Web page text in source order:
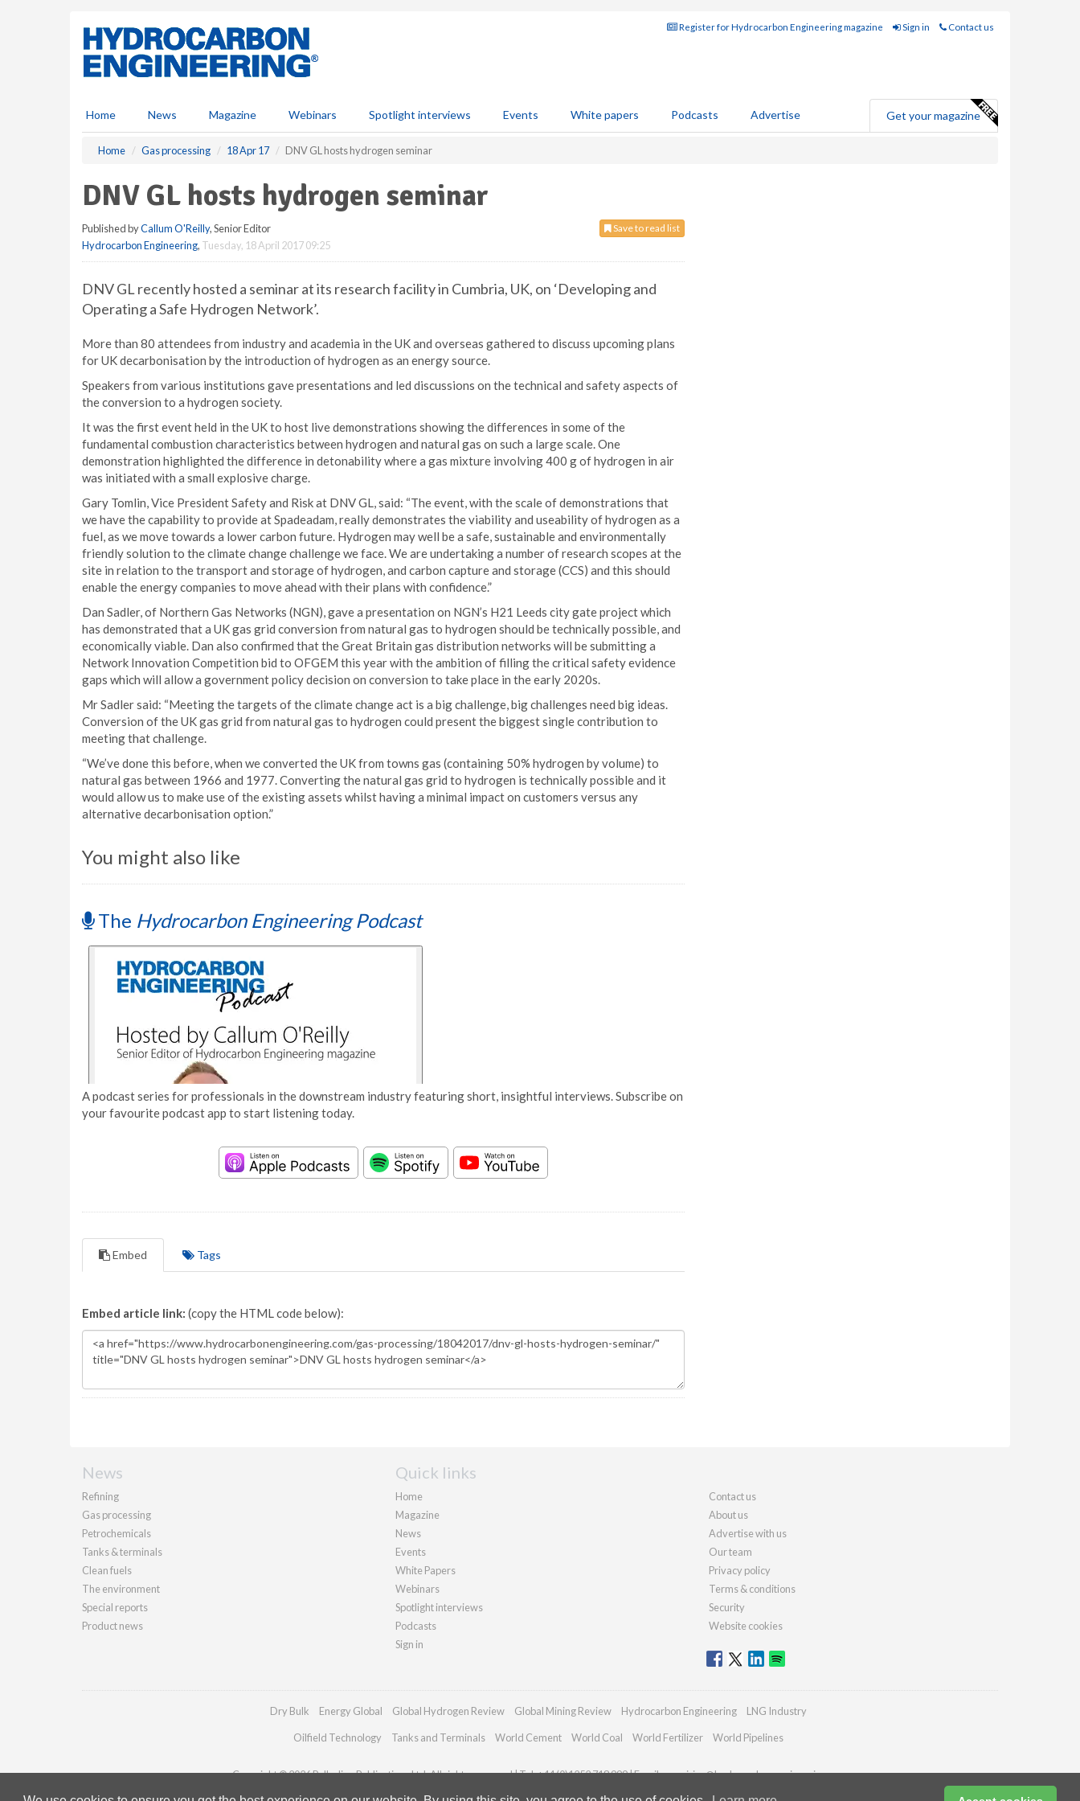
Register for Hydrocarbon Engineering magazine Sign in Contact us
Home News Magazine Webinars Spotlight interviews Events White papers Podcasts Advertise Get your magazine
Home Gas processing 18 Apr 17 DNV GL hosts hydrogen seminar
DNV GL hosts hydrogen seminar
Save to read list
Published byCallum O'Reilly, Senior Editor
Hydrocarbon Engineering, Tuesday, 18 April 2017 09:25
DNV GL recently hosted a seminar at its research facility in Cumbria, UK, on ‘Developing and
Operating a Safe Hydrogen Network’.
More than 80 attendees from industry and academia in the UK and overseas gathered to discuss upcoming plans
for UK decarbonisation by the introduction of hydrogen as an energy source.
Speakers from various institutions gave presentations and led discussions on the technical and safety aspects of
the conversion to a hydrogen society.
It was the first event held in the UK to host live demonstrations showing the differences in some of the
fundamental combustion characteristics between hydrogen and natural gas on such a large scale. One
demonstration highlighted the difference in detonability where a gas mixture involving 400 g of hydrogen in air
was initiated with a small explosive charge.
Gary Tomlin, Vice President Safety and Risk at DNV GL, said: “The event, with the scale of demonstrations that
we have the capability to provide at Spadeadam, really demonstrates the viability and useability of hydrogen as a
fuel, as we move towards a lower carbon future. Hydrogen may well be a safe, sustainable and environmentally
friendly solution to the climate change challenge we face. We are undertaking a number of research scopes at the
site in relation to the transport and storage of hydrogen, and carbon capture and storage (CCS) and this should
enable the energy companies to move ahead with their plans with confidence.”
Dan Sadler, of Northern Gas Networks (NGN), gave a presentation on NGN’s H21 Leeds city gate project which
has demonstrated that a UK gas grid conversion from natural gas to hydrogen should be technically possible, and
economically viable. Dan also confirmed that the Great Britain gas distribution networks will be submitting a
Network Innovation Competition bid to OFGEM this year with the ambition of filling the critical safety evidence
gaps which will allow a government policy decision on conversion to take place in the early 2020s.
Mr Sadler said: “Meeting the targets of the climate change act is a big challenge, big challenges need big ideas.
Conversion of the UK gas grid from natural gas to hydrogen could present the biggest single contribution to
meeting that challenge.
“We’ve done this before, when we converted the UK from towns gas (containing 50% hydrogen by volume) to
natural gas between 1966 and 1977. Converting the natural gas grid to hydrogen is technically possible and it
would allow us to make use of the existing assets whilst having a minimal impact on customers versus any
alternative decarbonisation option.”
You might also like
The Hydrocarbon Engineering Podcast
A podcast series for professionals in the downstream industry featuring short, insightful interviews. Subscribe on
your favourite podcast app to start listening today.
Embed Tags
Embed article link: (copy the HTML code below):
News
Refining
Gas processing
Petrochemicals
Tanks & terminals
Clean fuels
The environment
Special reports
Product news
Quick links
Home
Magazine
News
Events
White Papers
Webinars
Spotlight interviews
Podcasts
Sign in
Contact us
About us
Advertise with us
Our team
Privacy policy
Terms & conditions
Security
Website cookies
Dry Bulk Energy Global Global Hydrogen Review Global Mining Review Hydrocarbon Engineering LNG Industry
Oilfield Technology Tanks and Terminals World Cement World Coal World Fertilizer World Pipelines
Copyright © 2026 Palladian Publications Ltd. All rights reserved | Tel: +44 (0)1252 718 999 | Email:enquiries@hydrocarbonengineering.com